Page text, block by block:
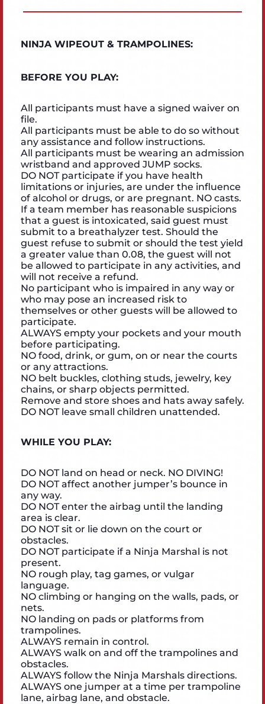
NINJA WIPEOUT & TRAMPOLINES:
BEFORE YOU PLAY:
All participants must have a signed waiver on
file.
All participants must be able to do so without
any assistance and follow instructions.
All participants must be wearing an admission
wristband and approved JUMP socks.
DO NOT participate if you have health
limitations or injuries, are under the influence
of alcohol or drugs, or are pregnant. NO casts.
If a team member has reasonable suspicions
that a guest is intoxicated, said guest must
submit to a breathalyzer test. Should the
guest refuse to submit or should the test yield
a greater value than 0.08, the guest will not
be allowed to participate in any activities, and
will not receive a refund.
No participant who is impaired in any way or
who may pose an increased risk to
themselves or other guests will be allowed to
participate.
ALWAYS empty your pockets and your mouth
before participating.
NO food, drink, or gum, on or near the courts
or any attractions.
NO belt buckles, clothing studs, jewelry, key
chains, or sharp objects permitted.
Remove and store shoes and hats away safely.
DO NOT leave small children unattended.
WHILE YOU PLAY:
DO NOT land on head or neck. NO DIVING!
DO NOT affect another jumper’s bounce in
any way.
DO NOT enter the airbag until the landing
area is clear.
DO NOT sit or lie down on the court or
obstacles.
DO NOT participate if a Ninja Marshal is not
present.
NO rough play, tag games, or vulgar
language.
NO climbing or hanging on the walls, pads, or
nets.
NO landing on pads or platforms from
trampolines.
ALWAYS remain in control.
ALWAYS walk on and off the trampolines and
obstacles.
ALWAYS follow the Ninja Marshals directions.
ALWAYS one jumper at a time per trampoline
lane, airbag lane, and obstacle.